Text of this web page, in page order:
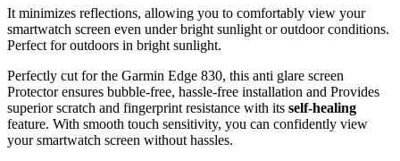
It minimizes reflections, allowing you to comfortably view your
smartwatch screen even under bright sunlight or outdoor conditions.
Perfect for outdoors in bright sunlight.
Perfectly cut for the Garmin Edge 830, this anti glare screen
Protector ensures bubble-free, hassle-free installation and Provides
superior scratch and fingerprint resistance with its self-healing
feature. With smooth touch sensitivity, you can confidently view
your smartwatch screen without hassles.